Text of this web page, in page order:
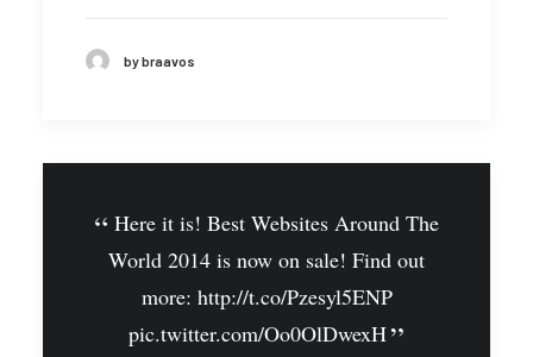
by braavos
Here it is! Best Websites Around The
World 2014 is now on sale! Find out
more: http://t.co/Pzesyl5ENP
pic.twitter.com/Oo0OlDwexH